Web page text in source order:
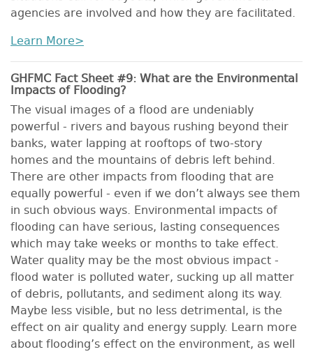
agencies are involved and how they are facilitated.
Learn More>
GHFMC Fact Sheet #9: What are the Environmental
Impacts of Flooding?
The visual images of a flood are undeniably
powerful - rivers and bayous rushing beyond their
banks, water lapping at rooftops of two-story
homes and the mountains of debris left behind.
There are other impacts from flooding that are
equally powerful - even if we don’t always see them
in such obvious ways. Environmental impacts of
flooding can have serious, lasting consequences
which may take weeks or months to take effect.
Water quality may be the most obvious impact -
flood water is polluted water, sucking up all matter
of debris, pollutants, and sediment along its way.
Maybe less visible, but no less detrimental, is the
effect on air quality and energy supply. Learn more
about flooding’s effect on the environment, as well